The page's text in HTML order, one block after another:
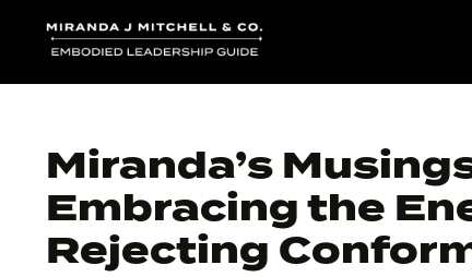
Miranda’s
Embracing the
Rejecting